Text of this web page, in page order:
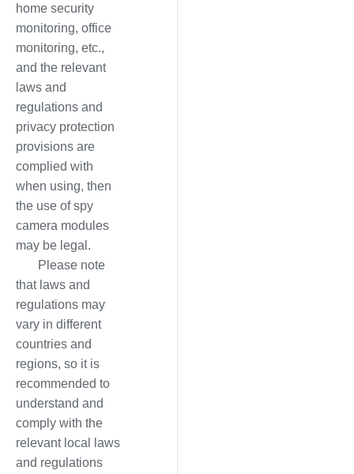
home security
monitoring, office
monitoring, etc.,
and the relevant
laws and
regulations and
privacy protection
provisions are
complied with
when using, then
the use of spy
camera modules
may be legal.
Please note
that laws and
regulations may
vary in different
countries and
regions, so it is
recommended to
understand and
comply with the
relevant local laws
and regulations